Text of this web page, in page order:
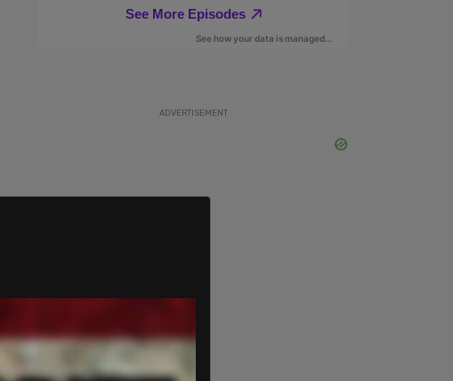
ADVERTISEMENT